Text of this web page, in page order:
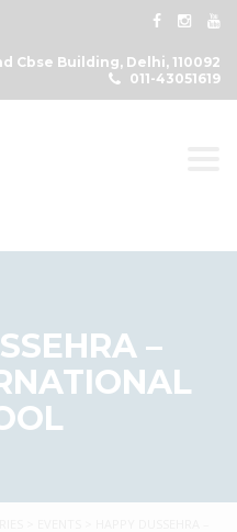
Cbse Building, Delhi, 110092
011-43051619
–